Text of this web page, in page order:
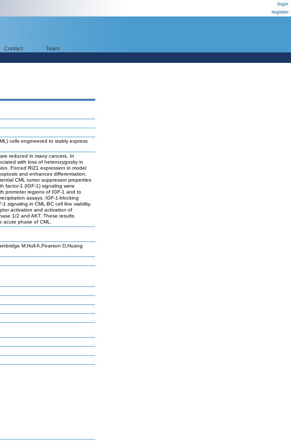
login
register
Contact Team
cells engineered to stably express
reduced in many cancers. In
with loss of heterozygosity in
Forced RIZ1 expression in model
and enhances differentiation.
CML tumor suppressor properties
factor-1 (IGF-1) signaling were
promoter regions of IGF-1 and to
assays. IGF-1-blocking
signaling in CML-BC cell line viability.
activation and activation of
1/2 and AKT. These results
phase of CML.
M,Hull A,Pearson D,Huang